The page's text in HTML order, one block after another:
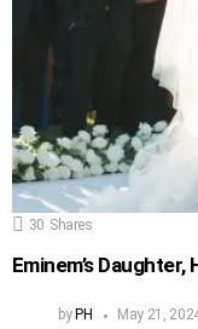
30 Shares
Eminem’s
by PH May 21,